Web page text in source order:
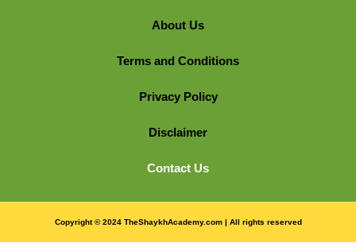
About Us
Terms and Conditions
Privacy Policy
Disclaimer
Contact Us
Copyright © 2024 TheShaykhAcademy.com | All rights reserved